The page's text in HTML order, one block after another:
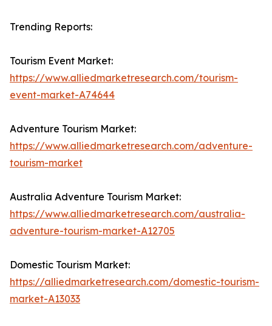
Trending Reports:
Tourism Event Market:
https://www.alliedmarketresearch.com/tourism-
event-market-A74644
Adventure Tourism Market:
https://www.alliedmarketresearch.com/adventure-
tourism-market
Australia Adventure Tourism Market:
https://www.alliedmarketresearch.com/australia-
adventure-tourism-market-A12705
Domestic Tourism Market:
https://alliedmarketresearch.com/domestic-tourism-
market-A13033